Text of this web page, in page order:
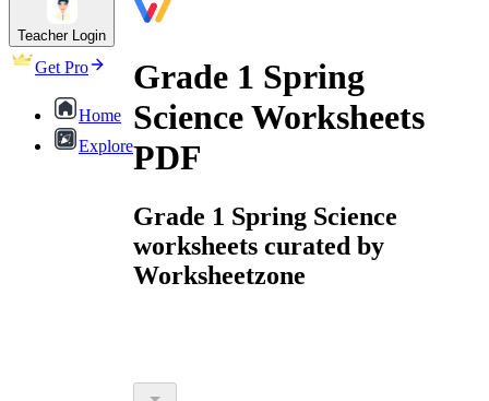
Teacher Login
Get Pro
Home
Explore
Grade 1 Spring
Science Worksheets
PDF
Grade 1 Spring Science
worksheets curated by
Worksheetzone